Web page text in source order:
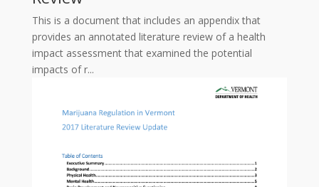
This is a document that includes an appendix that
provides an annotated literature review of a health
impact assessment that examined the potential
impacts of r...